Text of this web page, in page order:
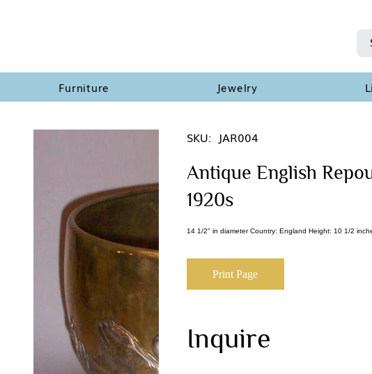
Furniture Jewelry
SKU: JAR004
Antique English
1920s
14 1/2" in diameter Country: England Height: 10 1/2
Print Page
Inquire